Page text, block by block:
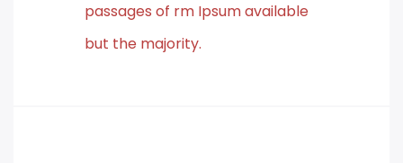
passages of rm Ipsum available
but the majority.